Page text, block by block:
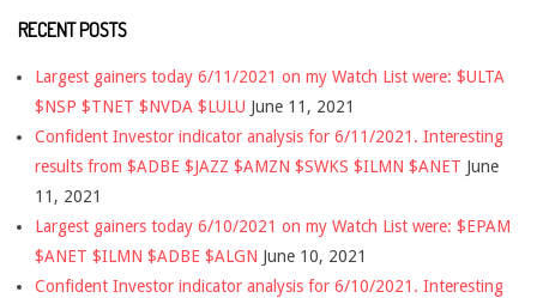
RECENT POSTS
Largest gainers today 6/11/2021 on my Watch List were: $ULTA
$NSP $TNET $NVDA $LULU June 11, 2021
Confident Investor indicator analysis for 6/11/2021. Interesting
results from $ADBE $JAZZ $AMZN $SWKS $ILMN $ANET June
11, 2021
Largest gainers today 6/10/2021 on my Watch List were: $EPAM
$ANET $ILMN $ADBE $ALGN June 10, 2021
Confident Investor indicator analysis for 6/10/2021. Interesting